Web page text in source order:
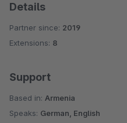
Details
Partner since: 2019
Extensions: 8
Support
Based in: Armenia
Speaks: German, English